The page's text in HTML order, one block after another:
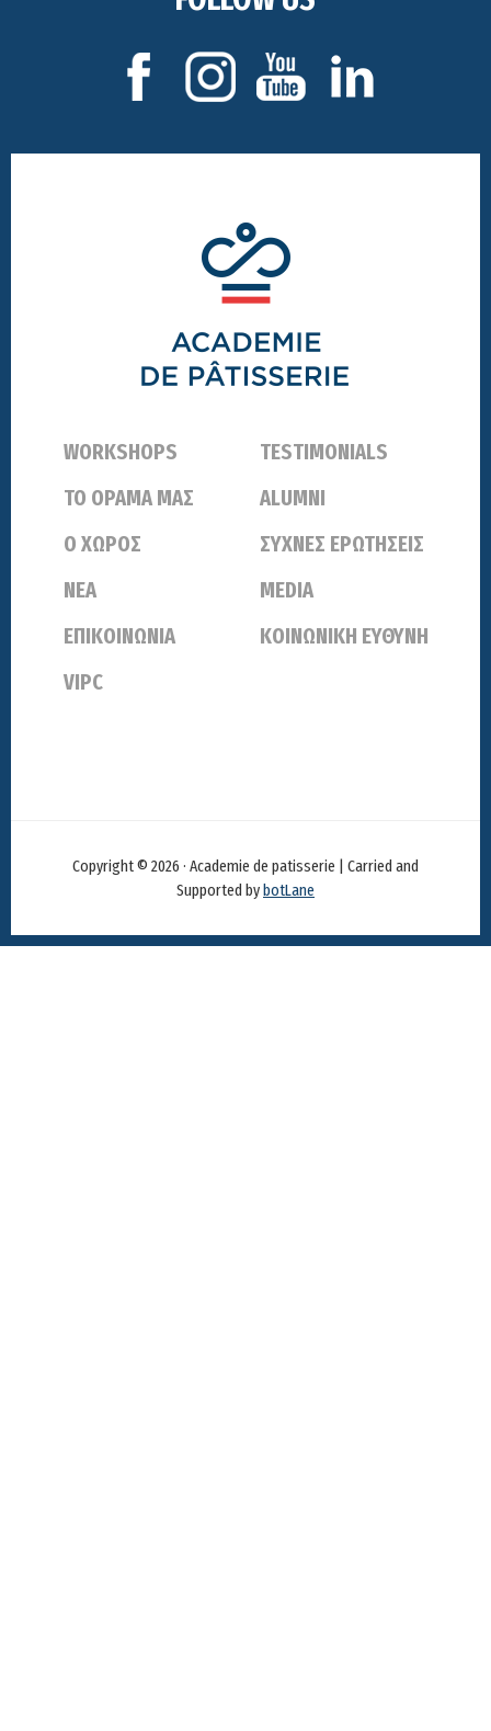
WORKSHOPS
ΤΟ ΟΡΑΜΑ ΜΑΣ
Ο ΧΩΡΟΣ
ΝΕΑ
ΕΠΙΚΟΙΝΩΝΙΑ
VIPC
TESTIMONIALS
ALUMNI
ΣΥΧΝΕΣ ΕΡΩΤΗΣΕΙΣ
MEDIA
ΚΟΙΝΩΝΙΚΗ ΕΥΘΥΝΗ
Copyright © 2026 · Academie de patisserie | Carried and
Supported bybotLane